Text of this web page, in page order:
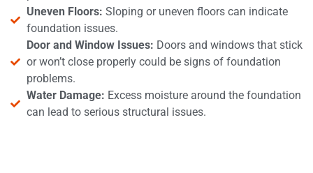
Uneven Floors: Sloping or uneven floors can indicate
foundation issues.
Door and Window Issues: Doors and windows that stick
or won’t close properly could be signs of foundation
problems.
Water Damage: Excess moisture around the foundation
can lead to serious structural issues.